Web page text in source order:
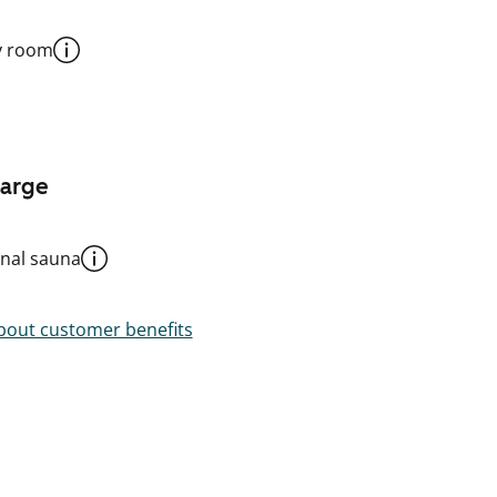
room
sauna
customer benefits